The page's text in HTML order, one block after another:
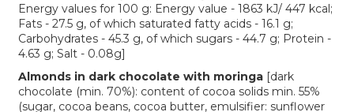
Energy values for 100 g: Energy value - 1863 kJ/ 447 kcal;
Fats - 27.5 g, of which saturated fatty acids - 16.1 g;
Carbohydrates - 45.3 g, of which sugars - 44.7 g; Protein -
4.63 g; Salt - 0.08g]
Almonds in dark chocolate with moringa [dark
chocolate (min. 70%): content of cocoa solids min. 55%
(sugar, cocoa beans, cocoa butter, emulsifier: sunflower